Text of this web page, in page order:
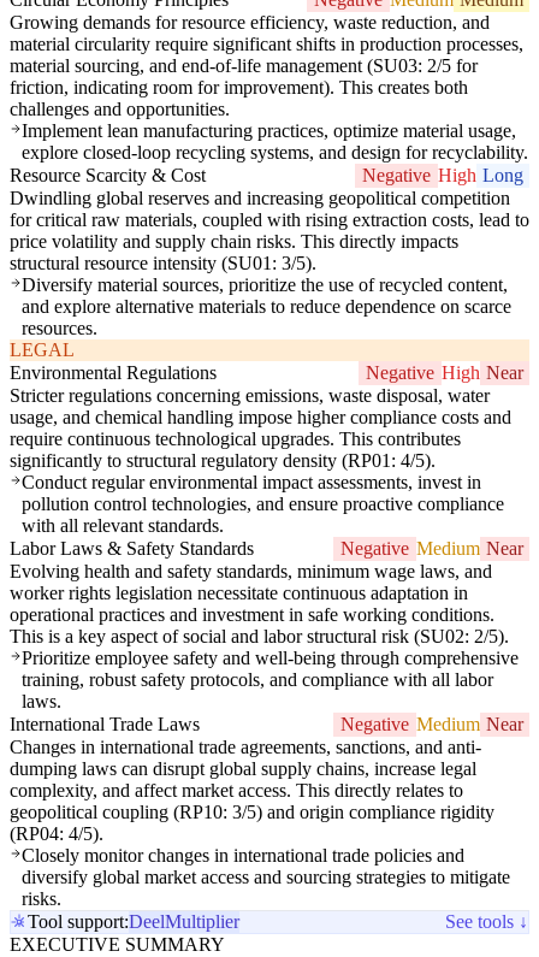
Growing demands for resource efficiency, waste reduction, and
material circularity require significant shifts in production processes,
material sourcing, and end-of-life management (SU03: 2/5 for
friction, indicating room for improvement). This creates both
challenges and opportunities.
Implement lean manufacturing practices, optimize material usage,
explore closed-loop recycling systems, and design for recyclability.
Resource Scarcity & Cost
Negative High Long
Dwindling global reserves and increasing geopolitical competition
for critical raw materials, coupled with rising extraction costs, lead to
price volatility and supply chain risks. This directly impacts
structural resource intensity (SU01: 3/5).
Diversify material sources, prioritize the use of recycled content,
and explore alternative materials to reduce dependence on scarce
resources.
LEGAL
Environmental Regulations
Negative High Near
Stricter regulations concerning emissions, waste disposal, water
usage, and chemical handling impose higher compliance costs and
require continuous technological upgrades. This contributes
significantly to structural regulatory density (RP01: 4/5).
Conduct regular environmental impact assessments, invest in
pollution control technologies, and ensure proactive compliance
with all relevant standards.
Labor Laws & Safety Standards
Negative Medium Near
Evolving health and safety standards, minimum wage laws, and
worker rights legislation necessitate continuous adaptation in
operational practices and investment in safe working conditions.
This is a key aspect of social and labor structural risk (SU02: 2/5).
Prioritize employee safety and well-being through comprehensive
training, robust safety protocols, and compliance with all labor
laws.
International Trade Laws
Negative Medium Near
Changes in international trade agreements, sanctions, and anti-
dumping laws can disrupt global supply chains, increase legal
complexity, and affect market access. This directly relates to
geopolitical coupling (RP10: 3/5) and origin compliance rigidity
(RP04: 4/5).
Closely monitor changes in international trade policies and
diversify global market access and sourcing strategies to mitigate
risks.
Tool support:DeelMultiplier
See tools ↓
EXECUTIVE SUMMARY